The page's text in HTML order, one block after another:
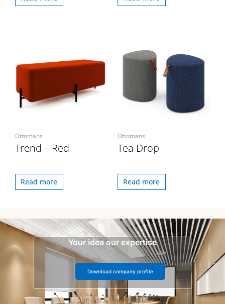
Ottomans
Trend – Red
Read more
Ottomans
Tea Drop
Read more
Your idea our expertise
Download company profile